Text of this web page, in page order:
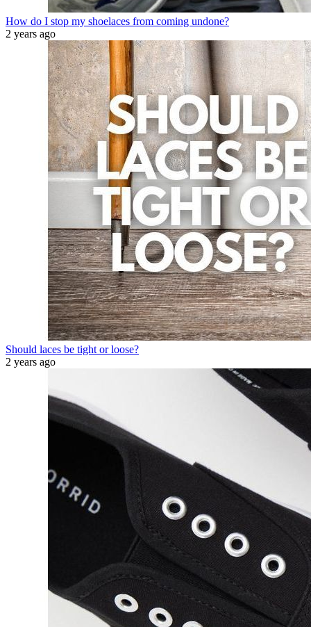
How do I stop my shoelaces from coming undone?
2 years ago
Should laces be tight or loose?
2 years ago